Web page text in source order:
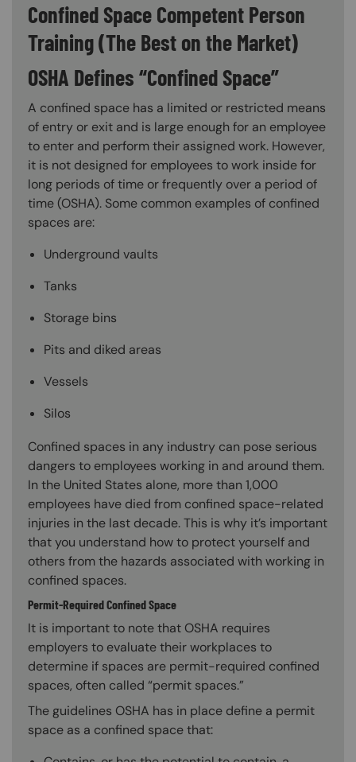
Confined Space Competent Person
Training (The Best on the Market)
OSHA Defines “Confined Space”
A confined space has a limited or restricted means
of entry or exit and is large enough for an employee
to enter and perform their assigned work. However,
it is not designed for employees to work inside for
long periods of time or frequently over a period of
time (OSHA). Some common examples of confined
spaces are:
Underground vaults
Tanks
Storage bins
Pits and diked areas
Vessels
Silos
Confined spaces in any industry can pose serious
dangers to employees working in and around them.
In the United States alone, more than 1,000
employees have died from confined space-related
injuries in the last decade. This is why it’s important
that you understand how to protect yourself and
others from the hazards associated with working in
confined spaces.
Permit-Required Confined Space
It is important to note that OSHA requires
employers to evaluate their workplaces to
determine if spaces are permit-required confined
spaces, often called “permit spaces.”
The guidelines OSHA has in place define a permit
space as a confined space that: